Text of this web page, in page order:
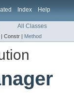
Index Help
All Classes
Constr | Method